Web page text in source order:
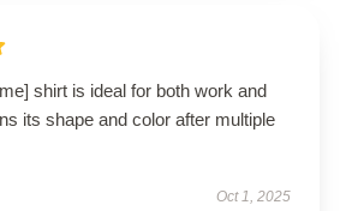
shirt is ideal for both work and
its shape and color after multiple
Oct 1, 2025